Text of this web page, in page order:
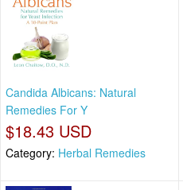
Candida Albicans: Natural
Remedies For Y
$18.43 USD
Category: Herbal Remedies